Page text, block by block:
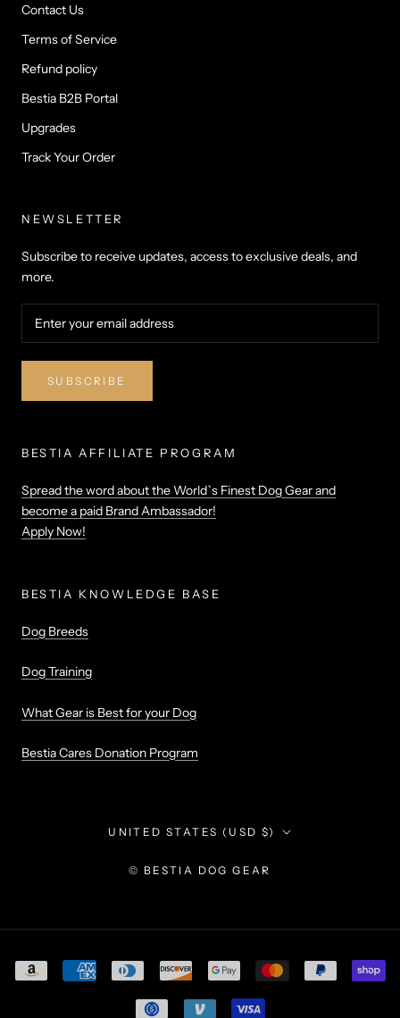
Contact Us
Terms of Service
Refund policy
Bestia B2B Portal
Upgrades
Track Your Order
NEWSLETTER
Subscribe to receive updates, access to exclusive deals, and
more.
SUBSCRIBE
BESTIA AFFILIATE PROGRAM
Spread the word about the World`s Finest Dog Gear and
become a paid Brand Ambassador!
Apply Now!
BESTIA KNOWLEDGE BASE
Dog Breeds
Dog Training
What Gear is Best for your Dog
Bestia Cares Donation Program
Country/region
UNITED STATES (USD $)
© BESTIA DOG GEAR